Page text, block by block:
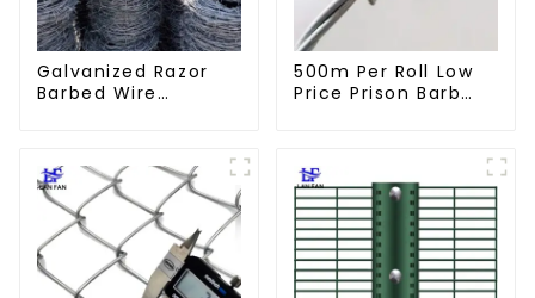
Galvanized Razor
Barbed Wire
500m Per Roll Low
Price Prison Barb
Wire